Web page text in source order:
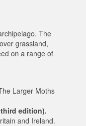
The
grassland,
on a range of
Larger Moths
third edition).
and Ireland.